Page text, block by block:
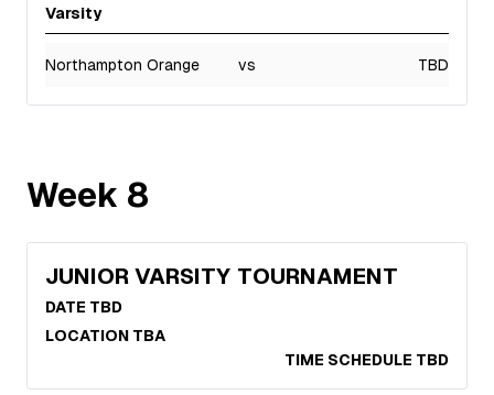
Varsity
Northampton Orange vs TBD
Week 8
JUNIOR VARSITY TOURNAMENT
DATE TBD
LOCATION TBA
TIME SCHEDULE TBD